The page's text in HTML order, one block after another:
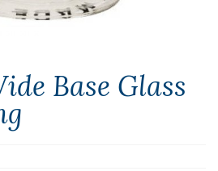
Base Glass